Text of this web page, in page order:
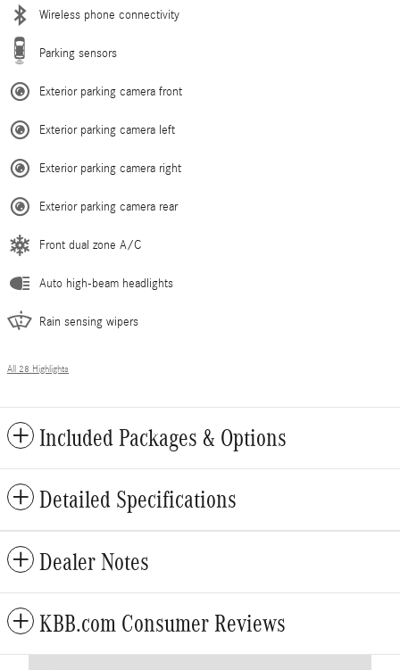
Wireless phone connectivity
Parking sensors
Exterior parking camera front
Exterior parking camera left
Exterior parking camera right
Exterior parking camera rear
Front dual zone A/C
Auto high-beam headlights
Rain sensing wipers
All 28 Highlights
Included Packages & Options
Detailed Specifications
Dealer Notes
KBB.com Consumer Reviews